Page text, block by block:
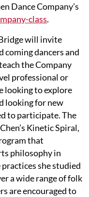
Dance Company’s
class.
will invite
coming dancers and
the Company
professional or
looking to explore
looking for new
to participate. The
Kinetic Spiral,
that
philosophy in
she studied
a wide range of folk
are encouraged to